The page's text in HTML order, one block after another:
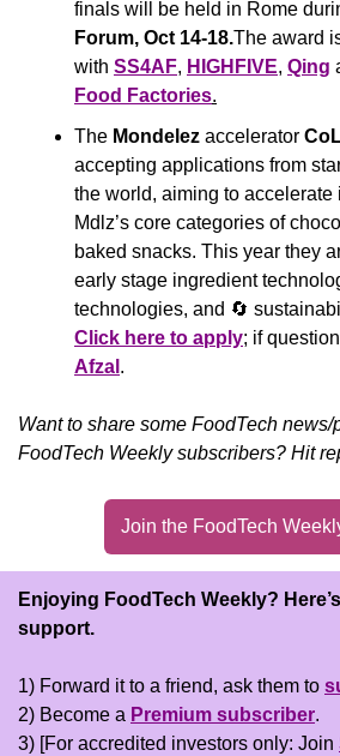
finals will be held in Rome
Forum, Oct 14-18.The award
with SS4AF, HIGHFIVE, Qing
Food Factories.
The Mondelez accelerator
accepting applications from
the world, aiming to accelerate
Mdlz’s core categories of
baked snacks. This year they
early stage ingredient
technologies, and 🔄
Click here to apply; if
Afzal .
Want to share some FoodTech
FoodTech Weekly subscribers? Hit
Join the FoodTech
Enjoying FoodTech Weekly?
support.
1) Forward it to a friend, ask them to
2) Become a Premium subscriber.
3) [For accredited investors only: Join